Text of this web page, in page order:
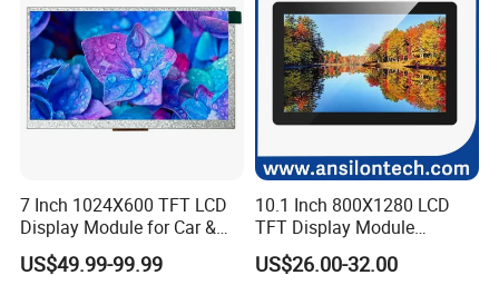
7 Inch 1024X600 TFT LCD
Display Module for Car &
Industrial Touch Screen
US$49.99-99.99
10.1 Inch 800X1280 LCD
TFT Display Module
Capacitive Touch Panel with
Optical Bonding
US$26.00-32.00